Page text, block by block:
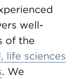
well-
of the
life sciences
. We